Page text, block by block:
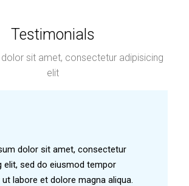
Testimonials
sit amet, consectetur adipisicing
elit
dolor sit amet, consectetur
elit, sed do eiusmod tempor
labore et dolore magna aliqua.